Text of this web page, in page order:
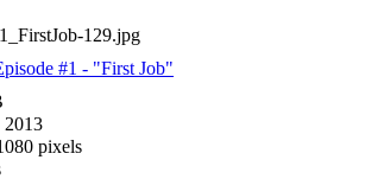
129.jpg
#1 - "First Job"
2013
pixels